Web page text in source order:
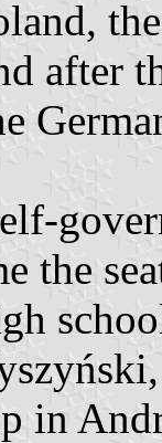
after
the
in